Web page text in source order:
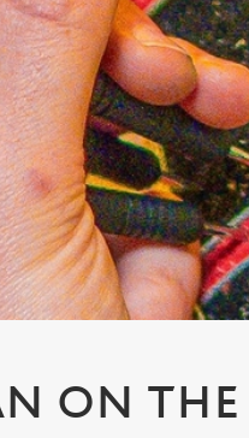
ON THE